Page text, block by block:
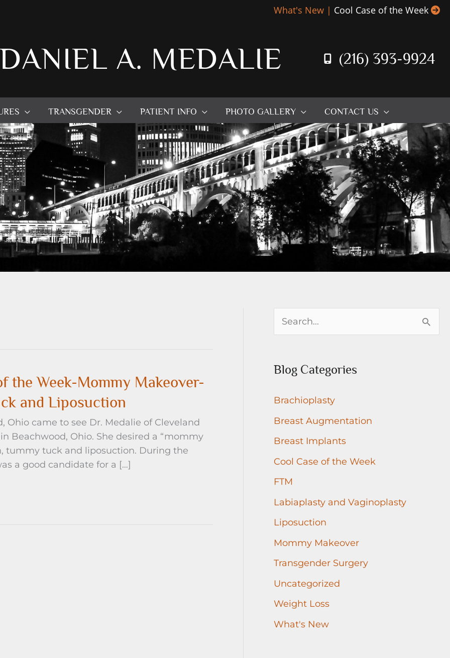
What's New | Cool Case of the Week
A. MEDALIE (216) 393-9924
TRANSGENDER PATIENT INFO PHOTO GALLERY CONTACT US
the Week-Mommy Makeover-
and Liposuction
Ohio came to see Dr. Medalie of Cleveland
Beachwood, Ohio. She desired a “mommy
tummy tuck and liposuction. During the
a good candidate for a […]
e
r
h
f
o
r
:
Blog Categories
Brachioplasty
Breast Augmentation
Breast Implants
Cool Case of the Week
FTM
Labiaplasty and Vaginoplasty
Liposuction
Mommy Makeover
Transgender Surgery
Uncategorized
Weight Loss
What's New